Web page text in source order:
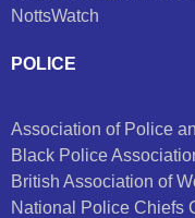
NottsWatch
POLICE
Association of Police
Black Police
British Association of
National Police Chiefs